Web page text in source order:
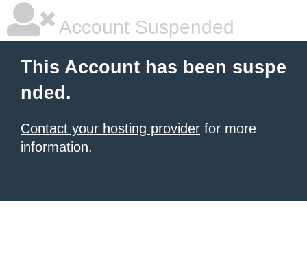
Account Suspended
This Account has been suspe
nded.
Contact your hosting provider for more
information.